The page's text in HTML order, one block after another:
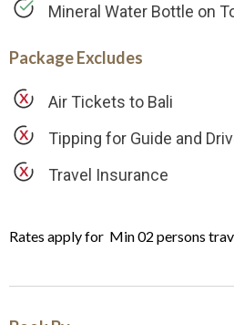
Mineral Water Bottle on
Package Excludes
Air Tickets to Bali
Tipping for Guide and
Travel Insurance
Rates apply for Min 02 persons